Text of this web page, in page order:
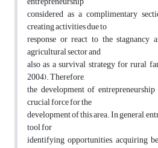
considered as a complimentary
creating activities due to
response or react to the stagnancy
agricultural sector and
also as a survival strategy for rural
2004). Therefore,
the development of
crucial force for the
development of this area. In general,
tool for
identifying opportunities, acquiring